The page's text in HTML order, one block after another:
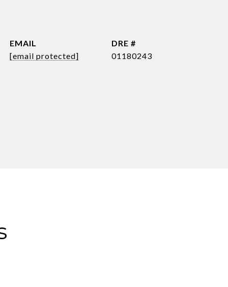
EMAIL
[email protected]
DRE #
01180243